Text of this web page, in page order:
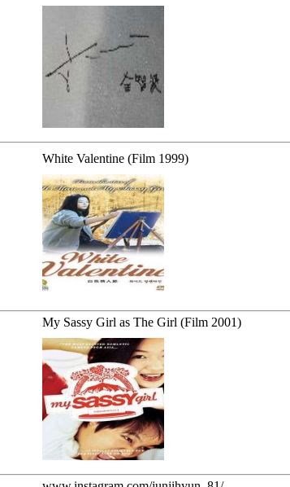
White Valentine (Film 1999)
My Sassy Girl as The Girl (Film 2001)